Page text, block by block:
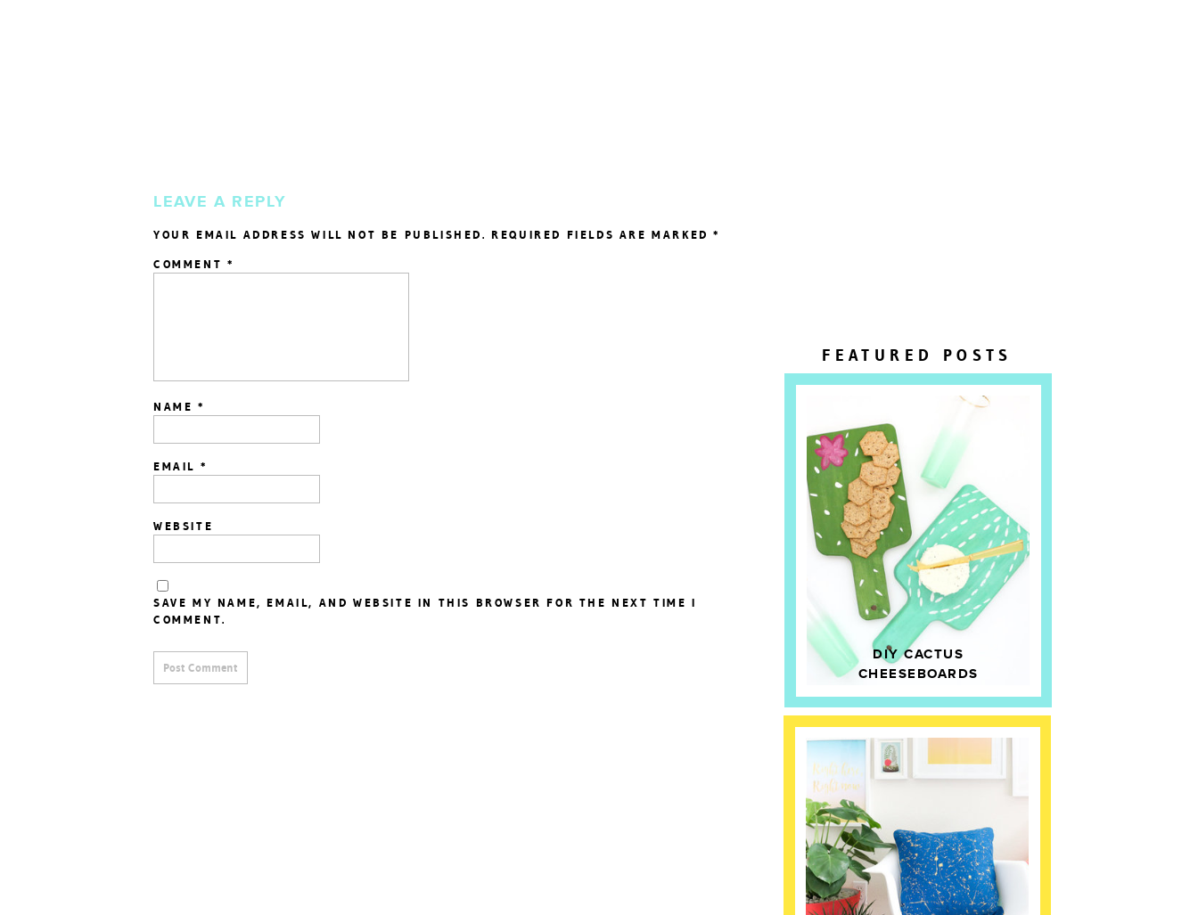
DIY CACTUS
CHEESEBOARDS
FEATURED POSTS
LEAVE A REPLY
YOUR EMAIL ADDRESS WILL NOT BE PUBLISHED. REQUIRED FIELDS ARE MARKED*
COMMENT *
NAME *
EMAIL *
WEBSITE
SAVE MY NAME, EMAIL, AND WEBSITE IN THIS BROWSER FOR THE NEXT TIME I
COMMENT.